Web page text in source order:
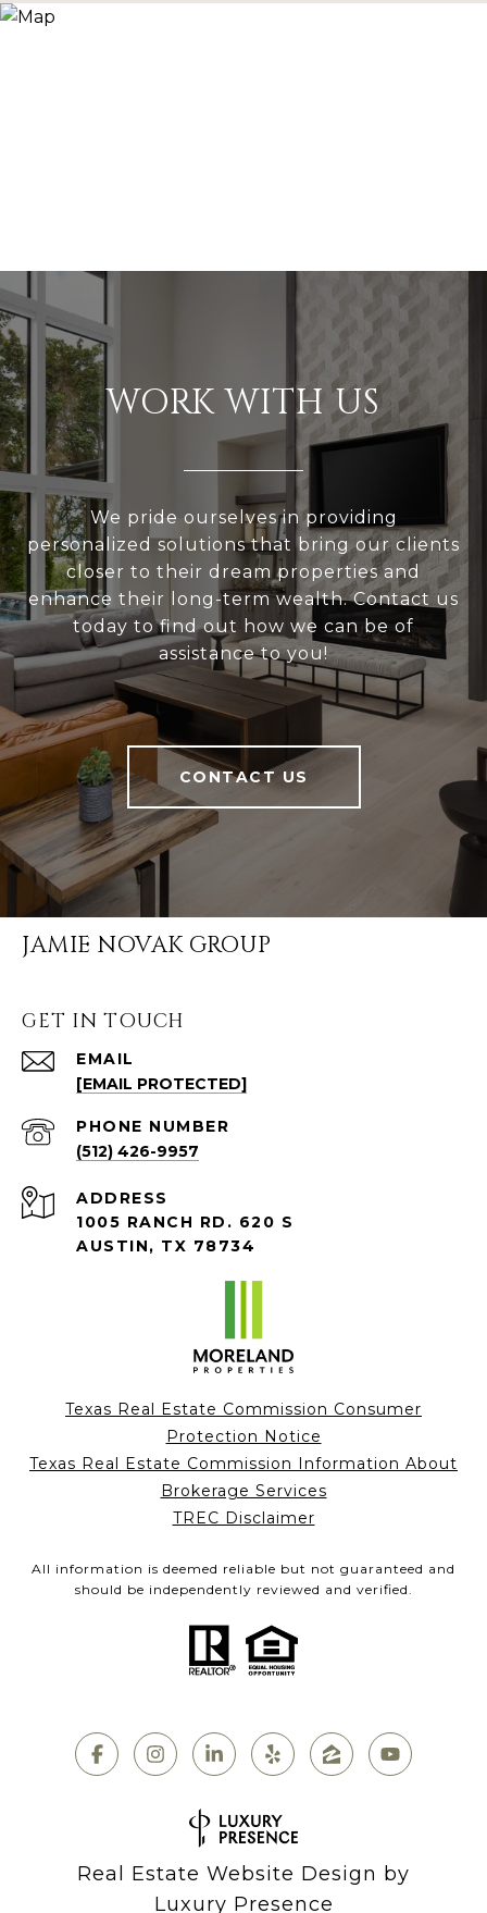
WORK WITH US
We pride ourselves in providing
personalized solutions that bring our clients
closer to their dream properties and
enhance their long-term wealth. Contact us
today to find out how we can be of
assistance to you!
CONTACT US
JAMIE NOVAK GROUP
GET IN TOUCH
EMAIL
[EMAIL PROTECTED]
PHONE NUMBER
(512) 426-9957
ADDRESS
1005 RANCH RD. 620 S
AUSTIN, TX 78734
Texas Real Estate Commission Consumer
Protection Notice
Texas Real Estate Commission Information About
Brokerage Services
TREC Disclaimer
All information is deemed reliable but not guaranteed and
should be independently reviewed and verified.
Real Estate Website Design by
Luxury Presence